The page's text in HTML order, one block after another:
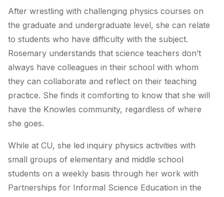
After wrestling with challenging physics courses on
the graduate and undergraduate level, she can relate
to students who have difficulty with the subject.
Rosemary understands that science teachers don’t
always have colleagues in their school with whom
they can collaborate and reflect on their teaching
practice. She finds it comforting to know that she will
have the Knowles community, regardless of where
she goes.
While at CU, she led inquiry physics activities with
small groups of elementary and middle school
students on a weekly basis through her work with
Partnerships for Informal Science Education in the